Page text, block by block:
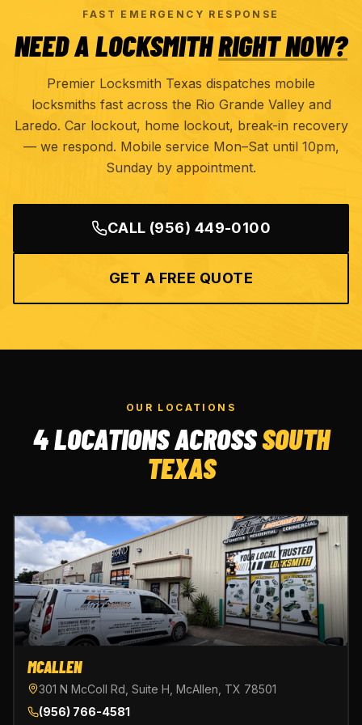
FAST EMERGENCY RESPONSE
NEED A LOCKSMITHRIGHT NOW?
Premier Locksmith Texas dispatches mobile
locksmiths fast across the Rio Grande Valley and
Laredo. Car lockout, home lockout, break-in recovery
— we respond. Mobile service Mon–Sat until 10pm,
Sunday by appointment.
CALL (956) 449-0100
GET A FREE QUOTE
OUR LOCATIONS
4 LOCATIONS ACROSSSOUTH
TEXAS
MCALLEN
301 N McColl Rd, Suite H, McAllen, TX 78501
(956) 766-4581